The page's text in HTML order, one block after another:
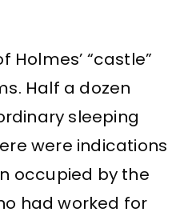
Holmes’ “castle”
Half a dozen
sleeping
were indications
occupied by the
had worked for